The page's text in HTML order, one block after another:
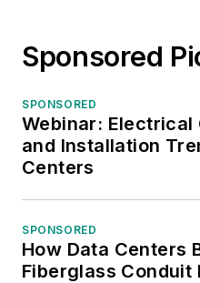
Sponsored
SPONSORED
Webinar: Electrical
and Installation
Centers
SPONSORED
How Data Centers
Fiberglass Conduit